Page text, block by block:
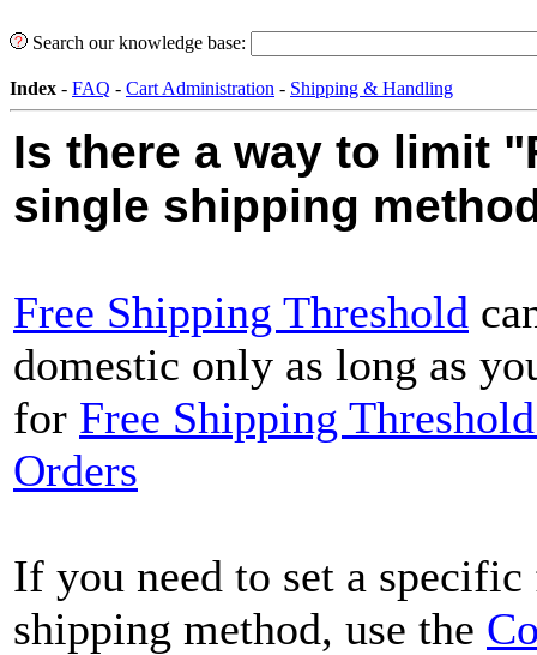
Search our knowledge base:
Index - FAQ - Cart Administration - Shipping & Handling
Is there a way to limit
single shipping
Free Shipping Threshold
domestic only as long as
for Free Shipping
Orders
If you need to set a
shipping method, use the